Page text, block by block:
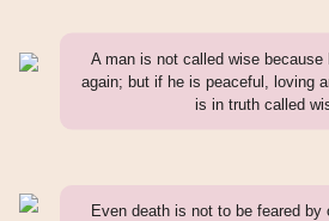
A man is not called wise
again; but if he is peaceful, loving
is in truth called
Even death is not to be feared by